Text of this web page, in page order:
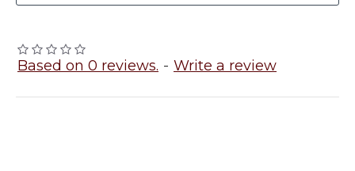
Based on 0 reviews. - Write a review